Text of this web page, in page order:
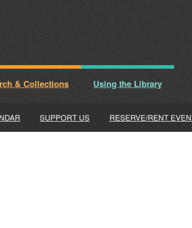
& Collections Using the Library
SUPPORT US RESERVE/RENT